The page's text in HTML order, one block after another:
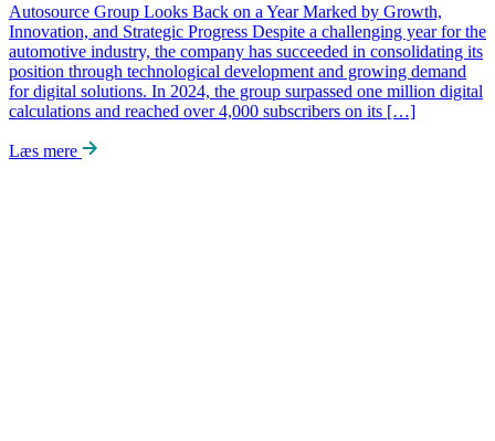
Autosource Group Looks Back on a Year Marked by Growth,
Innovation, and Strategic Progress Despite a challenging year for the
automotive industry, the company has succeeded in consolidating its
position through technological development and growing demand
for digital solutions. In 2024, the group surpassed one million digital
calculations and reached over 4,000 subscribers on its […]
Læs mere